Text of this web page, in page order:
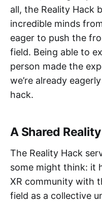
all, the Reality Hack
incredible minds
eager to push the
field. Being able to
person made the
we’re already
hack.
A Shared Reality
The Reality Hack
some might think: it
XR community with
field as a collective